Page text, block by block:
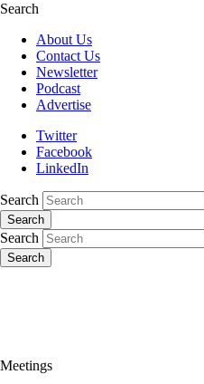
Search
About Us
Contact Us
Newsletter
Podcast
Advertise
Twitter
Facebook
LinkedIn
Search
Search
Search
Search
Meetings